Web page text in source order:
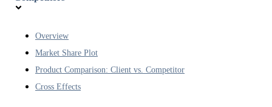
Overview
Market Share Plot
Product Comparison: Client vs. Competitor
Cross Effects